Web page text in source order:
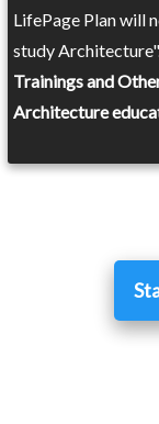
LifePage Plan will
study
Trainings and
Architecture